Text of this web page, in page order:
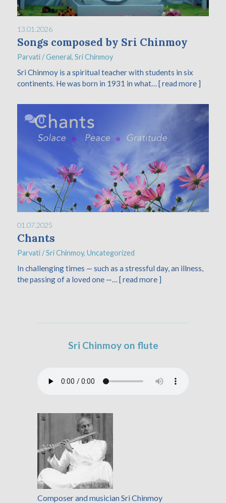
13.01.2026
Songs composed by Sri Chinmoy
Parvati /General, Sri Chinmoy
Sri Chinmoy is a spiritual teacher with students in six
continents. He was born in 1931 in what…[ read more ]
0
01.07.2025
Chants
Parvati /Sri Chinmoy, Uncategorized
In challenging times — such as a stressful day, an illness,
the passing of a loved one —…[ read more ]
Sri Chinmoy on flute
Composer and musician Sri Chinmoy